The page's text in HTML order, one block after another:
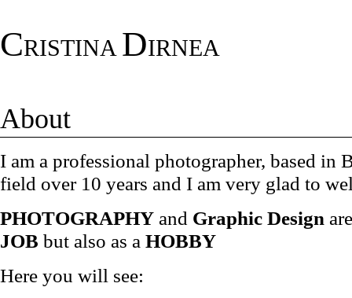
CRISTINA DIRNEA
About
I am a professional photographer, based
field over 10 years and I am very glad to
PHOTOGRAPHY and Graphic Design
JOB but also as a HOBBY
Here you will see: